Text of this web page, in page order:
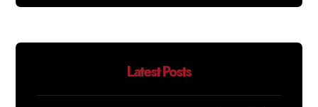
Latest Posts